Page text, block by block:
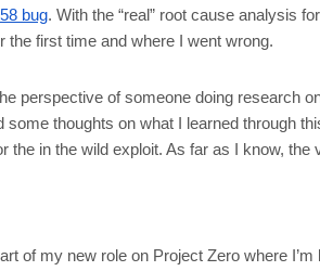
bug. With the “real” root cause analysis
first time and where I went wrong.
perspective of someone doing research
thoughts on what I learned through
in the wild exploit. As far as I know, the
of my new role on Project Zero where I’m